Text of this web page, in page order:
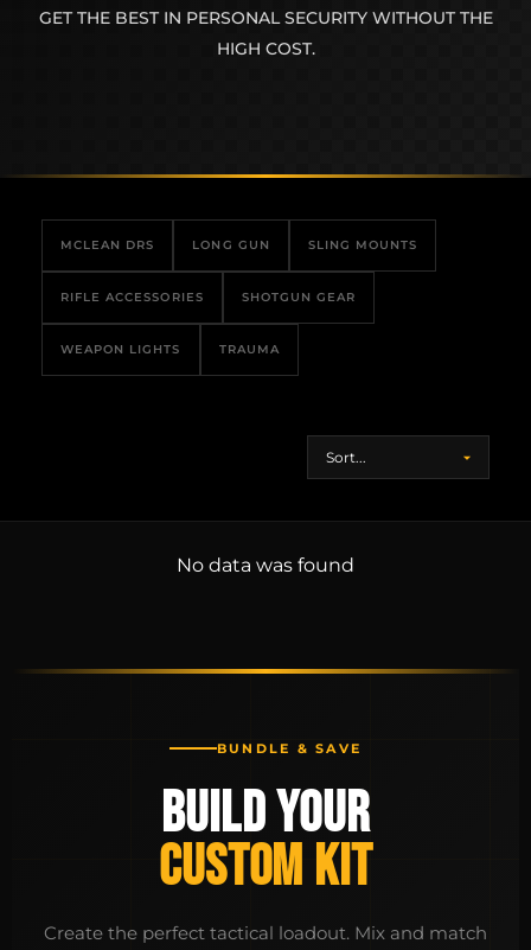
GET THE BEST IN PERSONAL SECURITY WITHOUT THE
HIGH COST.
MCLEAN DRS LONG GUN SLING MOUNTS
RIFLE ACCESSORIES SHOTGUN GEAR
WEAPON LIGHTS TRAUMA
No data was found
BUNDLE & SAVE
BUILD YOUR
CUSTOM KIT
Create the perfect tactical loadout. Mix and match